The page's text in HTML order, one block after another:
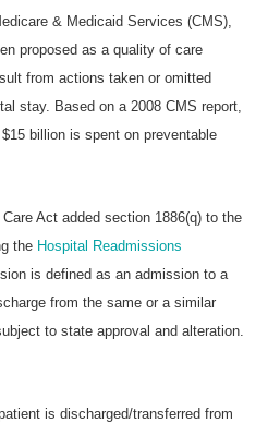
& Medicaid Services (CMS),
proposed as a quality of care
from actions taken or omitted
stay. Based on a 2008 CMS report,
billion is spent on preventable
Act added section 1886(q) to the
the Hospital Readmissions
is defined as an admission to a
from the same or a similar
to state approval and alteration.
is discharged/transferred from